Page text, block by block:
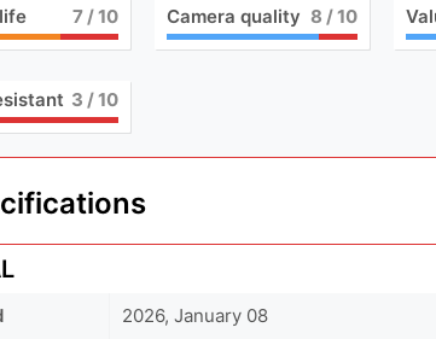
7/ 10 Camera quality 8 / 10
3 / 10
2026, January 08